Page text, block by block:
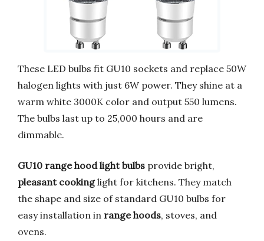
These LED bulbs fit GU10 sockets and replace 50W
halogen lights with just 6W power. They shine at a
warm white 3000K color and output 550 lumens.
The bulbs last up to 25,000 hours and are
dimmable.
GU10 range hood light bulbs provide bright,
pleasant cookinglight for kitchens. They match
the shape and size of standard GU10 bulbs for
easy installation in range hoods, stoves, and
ovens.